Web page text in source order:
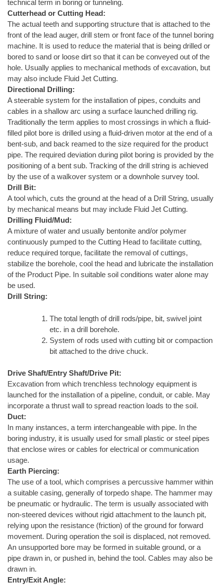
technical term in boring or tunneling.
Cutterhead or Cutting Head:
The actual teeth and supporting structure that is attached to the
front of the lead auger, drill stem or front face of the tunnel boring
machine. It is used to reduce the material that is being drilled or
bored to sand or loose dirt so that it can be conveyed out of the
hole. Usually applies to mechanical methods of excavation, but
may also include Fluid Jet Cutting.
Directional Drilling:
A steerable system for the installation of pipes, conduits and
cables in a shallow arc using a surface launched drilling rig.
Traditionally the term applies to most crossings in which a fluid-
filled pilot bore is drilled using a fluid-driven motor at the end of a
bent-sub, and back reamed to the size required for the product
pipe. The required deviation during pilot boring is provided by the
positioning of a bent sub. Tracking of the drill string is achieved
by the use of a walkover system or a downhole survey tool.
Drill Bit:
A tool which, cuts the ground at the head of a Drill String, usually
by mechanical means but may include Fluid Jet Cutting.
Drilling Fluid/Mud:
A mixture of water and usually bentonite and/or polymer
continuously pumped to the Cutting Head to facilitate cutting,
reduce required torque, facilitate the removal of cuttings,
stabilize the borehole, cool the head and lubricate the installation
of the Product Pipe. In suitable soil conditions water alone may
be used.
Drill String:
The total length of drill rods/pipe, bit, swivel joint
etc. in a drill borehole.
System of rods used with cutting bit or compaction
bit attached to the drive chuck.
Drive Shaft/Entry Shaft/Drive Pit:
Excavation from which trenchless technology equipment is
launched for the installation of a pipeline, conduit, or cable. May
incorporate a thrust wall to spread reaction loads to the soil.
Duct:
In many instances, a term interchangeable with pipe. In the
boring industry, it is usually used for small plastic or steel pipes
that enclose wires or cables for electrical or communication
usage.
Earth Piercing:
The use of a tool, which comprises a percussive hammer within
a suitable casing, generally of torpedo shape. The hammer may
be pneumatic or hydraulic. The term is usually associated with
non-steered devices without rigid attachment to the launch pit,
relying upon the resistance (friction) of the ground for forward
movement. During operation the soil is displaced, not removed.
An unsupported bore may be formed in suitable ground, or a
pipe drawn in, or pushed in, behind the tool. Cables may also be
drawn in.
Entry/Exit Angle: